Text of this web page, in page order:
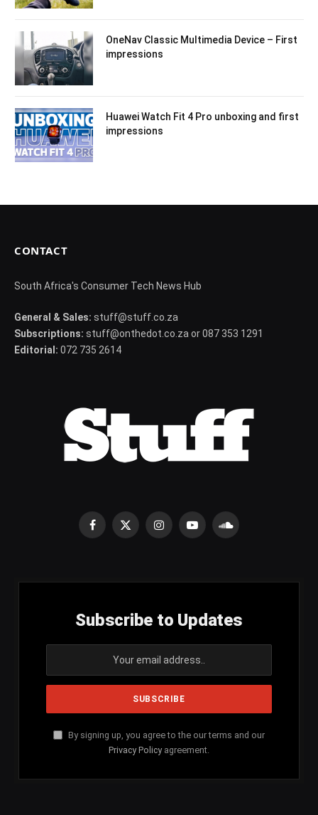
OneNav Classic Multimedia Device – First
impressions
Huawei Watch Fit 4 Pro unboxing and first
impressions
CONTACT
South Africa's Consumer Tech News Hub
General & Sales: stuff@stuff.co.za
Subscriptions: stuff@onthedot.co.za or 087 353 1291
Editorial: 072 735 2614
Facebook
X
InstagramYouTubeSoundCloud
Subscribe to Updates
By signing up, you agree to the our terms and our
Privacy Policy agreement.